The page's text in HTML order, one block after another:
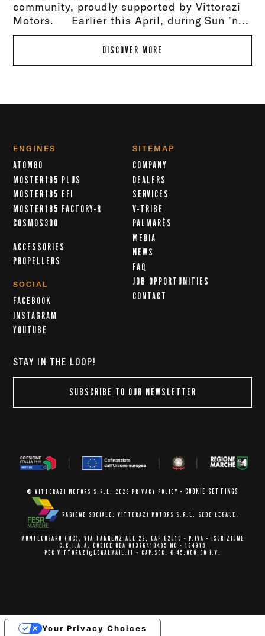
community, proudly supported by Vittorazi
Motors. Earlier this April, during Sun ’n...
DISCOVER MORE
ENGINES
ATOM80
MOSTER185 PLUS
MOSTER185 EFI
MOSTER185 FACTORY-R
COSMOS300
ACCESSORIES
PROPELLERS
SOCIAL
FACEBOOK
INSTAGRAM
YOUTUBE
SITEMAP
COMPANY
DEALERS
SERVICES
V-TRIBE
PALMARÈS
MEDIA
NEWS
FAQ
JOB OPPORTUNITIES
CONTACT
STAY IN THE LOOP!
SUBSCRIBE TO OUR NEWSLETTER
© VITTORAZI MOTORS S.R.L. 2026 PRIVACY POLICY - COOKIE SETTINGS
RAGIONE SOCIALE: VITTORAZI MOTORS S.R.L. SEDE LEGALE:
MONTECOSARO (MC), VIA TANGENZIALE 22, CAP 62010 - P.IVA - ISCRIZIONE
C.C.I.A.A. CODICE REA 01376410435 MC - 164915
PEC VITTORAZI@LEGALMAIL.IT - CAP.SOC. € 45.000,00 I.V.
Your Privacy Choices